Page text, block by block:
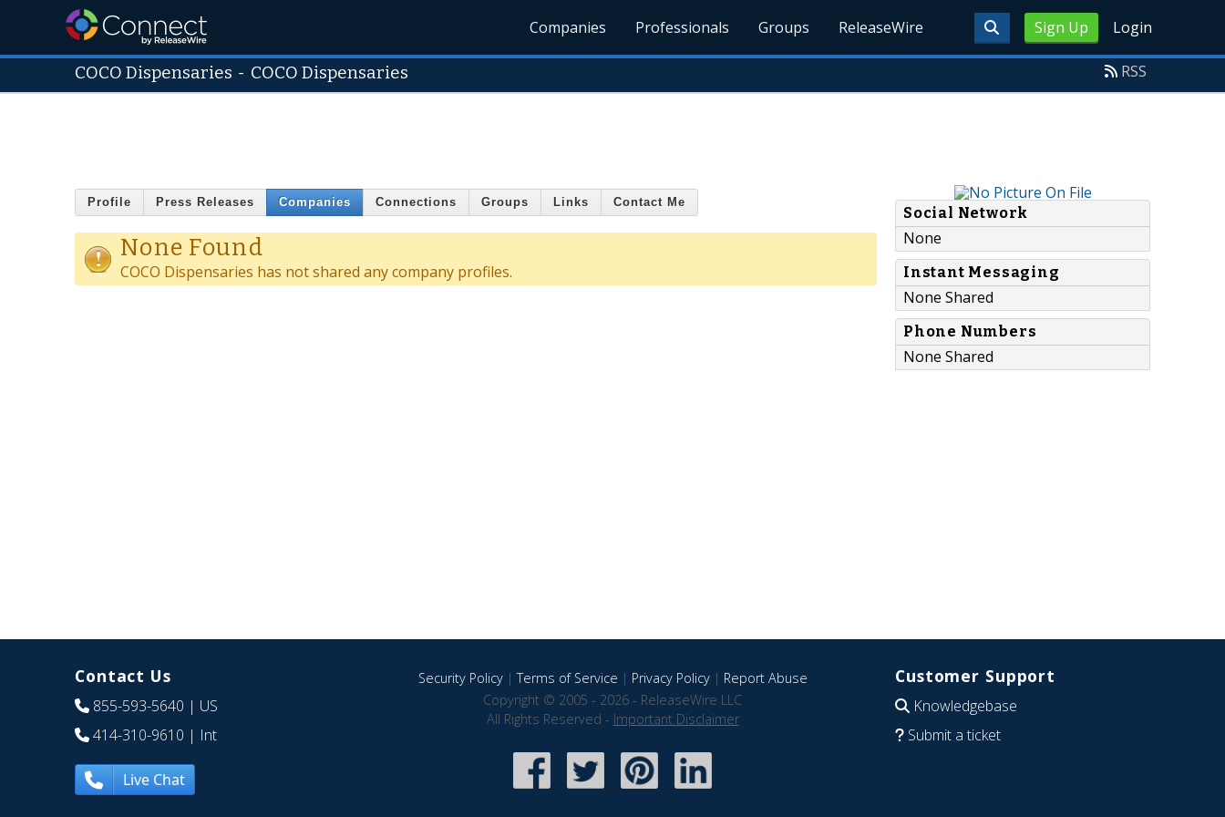
Sign Up Login
Companies Professionals Groups ReleaseWire
COCO Dispensaries - COCO Dispensaries RSS
Profile Press Releases Companies Connections Groups Links Contact Me
None Found
COCO Dispensaries has not shared any company profiles.
Social Network
None
Instant Messaging
None Shared
Phone Numbers
None Shared
Contact Us
855-593-5640 | US
414-310-9610 | Int
Live Chat
Security Policy|Terms of Service | Privacy Policy| Report Abuse
Copyright © 2005 - 2026 - ReleaseWire LLC
All Rights Reserved - Important Disclaimer
Customer Support
Knowledgebase
Submit a ticket